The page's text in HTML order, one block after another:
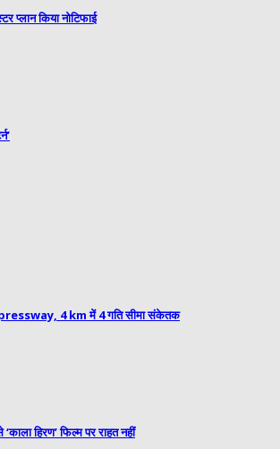
प्लान किया नोटिफाई
4 km में 4 गति सीमा संकेतक
हिरण’ फिल्म पर राहत नहीं